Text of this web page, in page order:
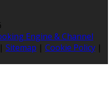
Engine & Channel
| Sitemap | Cookie Policy |